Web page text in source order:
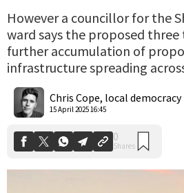
However a councillor for the
ward says the proposed three
further accumulation of
infrastructure spreading
Chris Cope, local
15 April 2025 16:45
0